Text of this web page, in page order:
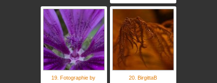
19. Fotographie by
20. BirgittaB